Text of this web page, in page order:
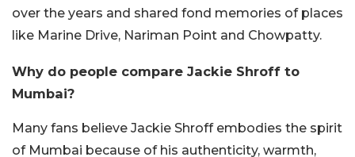
over the years and shared fond memories of places
like Marine Drive, Nariman Point and Chowpatty.
Why do people compare Jackie Shroff to
Mumbai?
Many fans believe Jackie Shroff embodies the spirit
of Mumbai because of his authenticity, warmth,